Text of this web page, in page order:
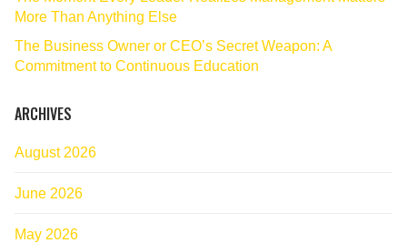
More Than Anything Else
The Business Owner or CEO’s Secret Weapon: A
Commitment to Continuous Education
ARCHIVES
August 2026
June 2026
May 2026